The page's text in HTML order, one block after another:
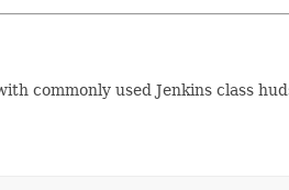
commonly used Jenkins class